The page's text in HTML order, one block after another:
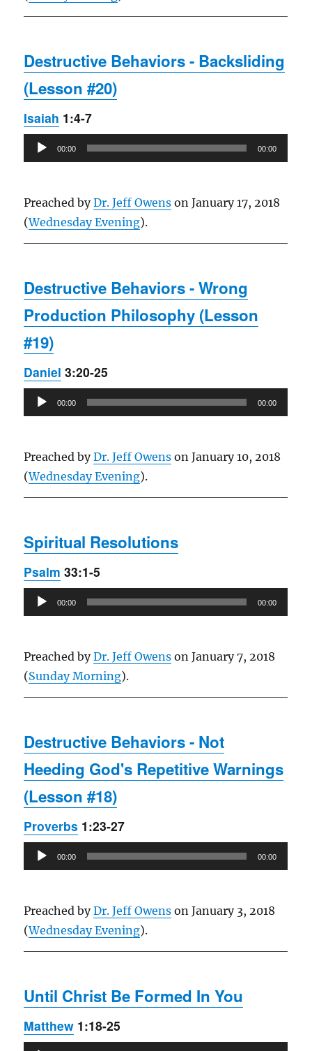
Destructive Behaviors - Backsliding
(Lesson #20)
Isaiah 1:4-7
Audio
Player
00:00 00:00
Preached byDr. Jeff Owens on January 17, 2018
(Wednesday Evening).
Destructive Behaviors - Wrong
Production Philosophy (Lesson
#19)
Daniel 3:20-25
Audio
Player
00:00 00:00
Preached byDr. Jeff Owens on January 10, 2018
(Wednesday Evening).
Spiritual Resolutions
Psalm 33:1-5
Audio
Player
00:00 00:00
Preached byDr. Jeff Owens on January 7, 2018
(Sunday Morning).
Destructive Behaviors - Not
Heeding God's Repetitive Warnings
(Lesson #18)
Proverbs 1:23-27
Audio
Player
00:00 00:00
Preached byDr. Jeff Owens on January 3, 2018
(Wednesday Evening).
Until Christ Be Formed In You
Matthew 1:18-25